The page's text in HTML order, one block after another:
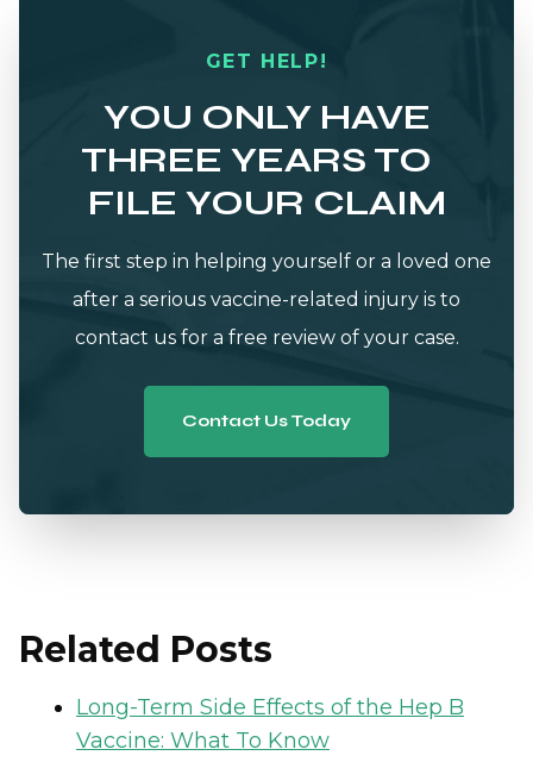
GET HELP!
YOU ONLY HAVE
THREE YEARS TO
FILE YOUR CLAIM
The first step in helping yourself or a loved one
after a serious vaccine-related injury is to
contact us for a free review of your case.
Contact Us Today
Related Posts
Long-Term Side Effects of the Hep B
Vaccine: What To Know